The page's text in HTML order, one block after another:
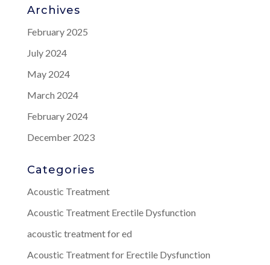
Archives
February 2025
July 2024
May 2024
March 2024
February 2024
December 2023
Categories
Acoustic Treatment
Acoustic Treatment Erectile Dysfunction
acoustic treatment for ed
Acoustic Treatment for Erectile Dysfunction